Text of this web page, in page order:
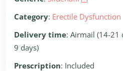
Category: Erectile Dysfunction
Delivery time: Airmail (14-21
9 days)
Prescription: Included